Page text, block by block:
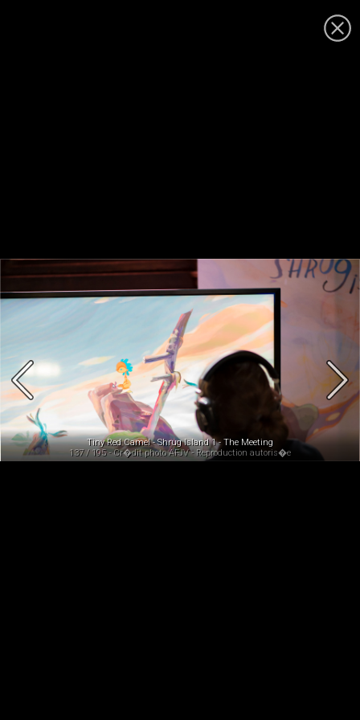
Tiny Red Camel - Shrug Island 1 - The Meeting
137 / 195 - Cr�dit photo AFJV - Reproduction autoris�e